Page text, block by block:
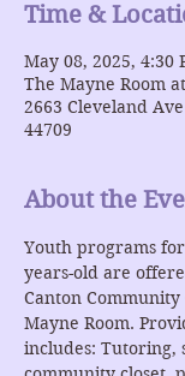
Time &
May 08, 2025, 4:30
The Mayne Room
2663 Cleveland
44709
About the
Youth programs
years-old are
Canton
Mayne Room.
includes: Tutoring,